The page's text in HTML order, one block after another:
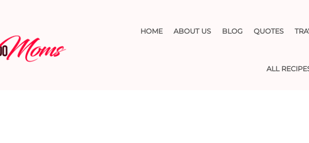
HOME ABOUT US BLOG QUOTES
ALL